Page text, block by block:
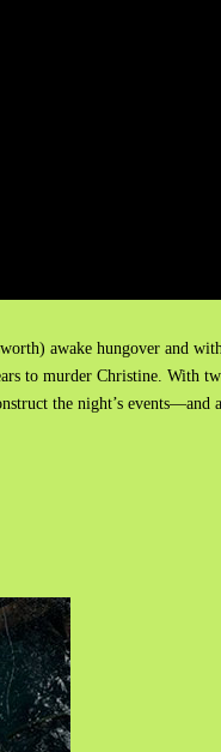
awake hungover and
to murder Christine. With
the night’s events—and